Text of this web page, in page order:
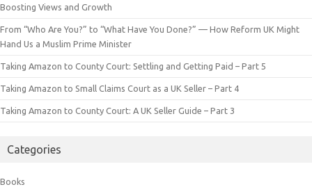
Boosting Views and Growth
From “Who Are You?” to “What Have You Done?” — How Reform UK Might
Hand Us a Muslim Prime Minister
Taking Amazon to County Court: Settling and Getting Paid – Part 5
Taking Amazon to Small Claims Court as a UK Seller – Part 4
Taking Amazon to County Court: A UK Seller Guide – Part 3
Categories
Books